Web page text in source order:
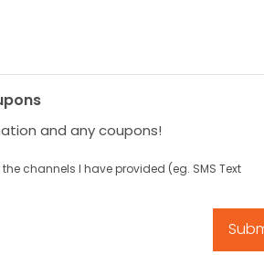
and any coupons!
channels I have provided (eg. SMS Text